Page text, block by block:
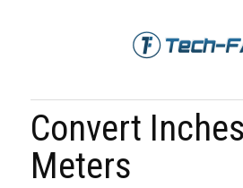
Convert
Meters